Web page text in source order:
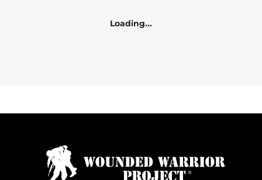
Loading...